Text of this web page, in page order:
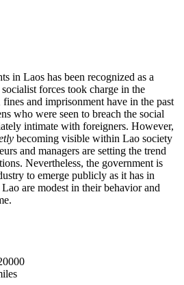
in Laos has been recognized as a
forces took charge in the
fines and imprisonment have in the past
who were seen to breach the social
intimate with foreigners. However,
becoming visible within Lao society
and managers are setting the trend
Nevertheless, the government is
to emerge publicly as it has in
are modest in their behavior and